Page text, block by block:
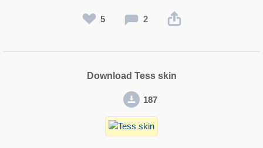
5 2
Download Tess skin
187